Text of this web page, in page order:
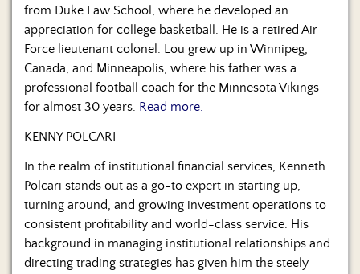
from Duke Law School, where he developed an
appreciation for college basketball. He is a retired Air
Force lieutenant colonel. Lou grew up in Winnipeg,
Canada, and Minneapolis, where his father was a
professional football coach for the Minnesota Vikings
for almost 30 years. Read more.
KENNY POLCARI
In the realm of institutional financial services, Kenneth
Polcari stands out as a go-to expert in starting up,
turning around, and growing investment operations to
consistent profitability and world-class service. His
background in managing institutional relationships and
directing trading strategies has given him the steely